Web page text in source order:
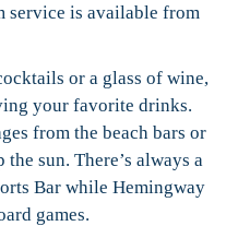
service is available from
or a glass of wine,
your favorite drinks.
from the beach bars or
sun. There’s always a
Bar while Hemingway
games.